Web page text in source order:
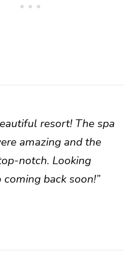
resort! The spa
amazing and the
notch. Looking
back soon!”